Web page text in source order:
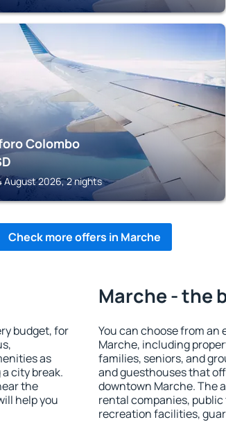
Colombo
August 2026, 2 nights
Check more offers in Marche
budget, for
as
city break.
the
help you
Marche - the
You can choose from
Marche, including
families, seniors, and
and guesthouses that
downtown Marche. The
rental companies,
recreation facilities,